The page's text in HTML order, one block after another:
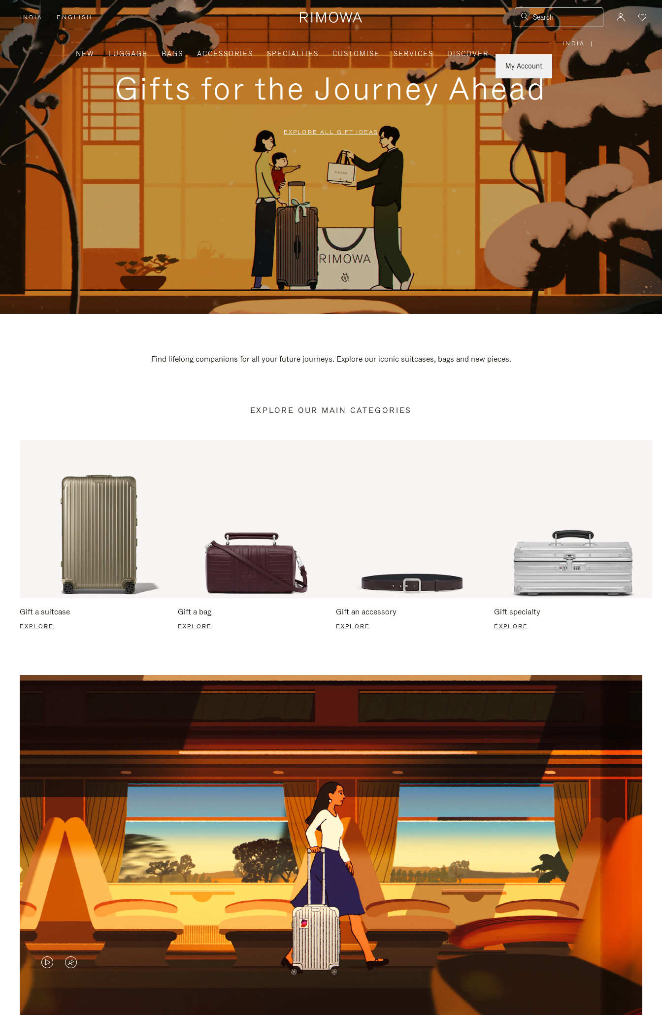
INDIA
,
PLEASE
SELECT
YOUR
COUNTRY
/
REGION
| ENGLISH Search
NEW LUGGAGE BAGS ACCESSORIES SPECIALTIES CUSTOMISE SERVICES
DISCOVER
My Account
INDIA
PLEASE
SELECT
YOUR
REGION
|
Gifts for the Journey Ahead
EXPLORE ALL GIFT IDEAS
Find lifelong companions for all your future journeys. Explore our iconic suitcases, bags and new pieces.
EXPLORE OUR MAIN CATEGORIES
Gift a suitcase
EXPLORE
Gift a bag
EXPLORE
Gift an accessory
EXPLORE
Gift specialty
EXPLORE
VIDEOVIDEO